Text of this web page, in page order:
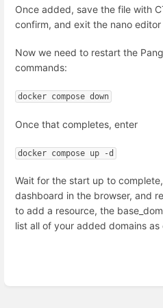
Once added, save the file with
confirm, and exit the nano editor
Now we need to restart the
commands:
docker compose down
Once that completes, enter
docker compose up -d
Wait for the start up to
dashboard in the browser, and
to add a resource, the
list all of your added domains as